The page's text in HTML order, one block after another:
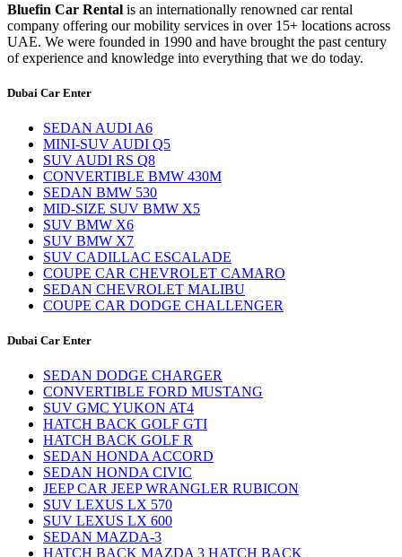
Bluefin Car Rental is an internationally renowned car rental
company offering our mobility services in over 15+ locations across
UAE. We were founded in 1990 and have brought the past century
of experience and knowledge into everything that we do today.
Dubai Car Enter
SEDAN AUDI A6
MINI-SUV AUDI Q5
SUV AUDI RS Q8
CONVERTIBLE BMW 430M
SEDAN BMW 530
MID-SIZE SUV BMW X5
SUV BMW X6
SUV BMW X7
SUV CADILLAC ESCALADE
COUPE CAR CHEVROLET CAMARO
SEDAN CHEVROLET MALIBU
COUPE CAR DODGE CHALLENGER
Dubai Car Enter
SEDAN DODGE CHARGER
CONVERTIBLE FORD MUSTANG
SUV GMC YUKON AT4
HATCH BACK GOLF GTI
HATCH BACK GOLF R
SEDAN HONDA ACCORD
SEDAN HONDA CIVIC
JEEP CAR JEEP WRANGLER RUBICON
SUV LEXUS LX 570
SUV LEXUS LX 600
SEDAN MAZDA-3
HATCH BACK MAZDA 3 HATCH BACK